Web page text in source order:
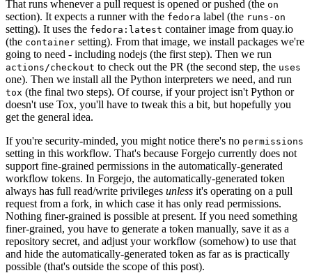
That runs whenever a pull request is opened or pushed (the on
section). It expects a runner with the fedora label (the runs-on
setting). It uses the fedora:latest container image from quay.io
(the container setting). From that image, we install packages we're
going to need - including nodejs (the first step). Then we run
actions/checkout to check out the PR (the second step, the uses
one). Then we install all the Python interpreters we need, and run
tox (the final two steps). Of course, if your project isn't Python or
doesn't use Tox, you'll have to tweak this a bit, but hopefully you
get the general idea.
If you're security-minded, you might notice there's no permissions
setting in this workflow. That's because Forgejo currently does not
support fine-grained permissions in the automatically-generated
workflow tokens. In Forgejo, the automatically-generated token
always has full read/write privileges unless it's operating on a pull
request from a fork, in which case it has only read permissions.
Nothing finer-grained is possible at present. If you need something
finer-grained, you have to generate a token manually, save it as a
repository secret, and adjust your workflow (somehow) to use that
and hide the automatically-generated token as far as is practically
possible (that's outside the scope of this post).